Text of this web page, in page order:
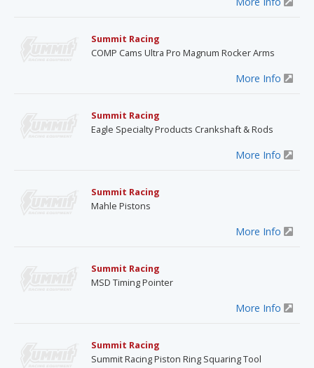
Summit Racing
COMP Cams Ultra Pro Magnum Rocker Arms
More Info
Summit Racing
Eagle Specialty Products Crankshaft & Rods
More Info
Summit Racing
Mahle Pistons
More Info
Summit Racing
MSD Timing Pointer
More Info
Summit Racing
Summit Racing Piston Ring Squaring Tool